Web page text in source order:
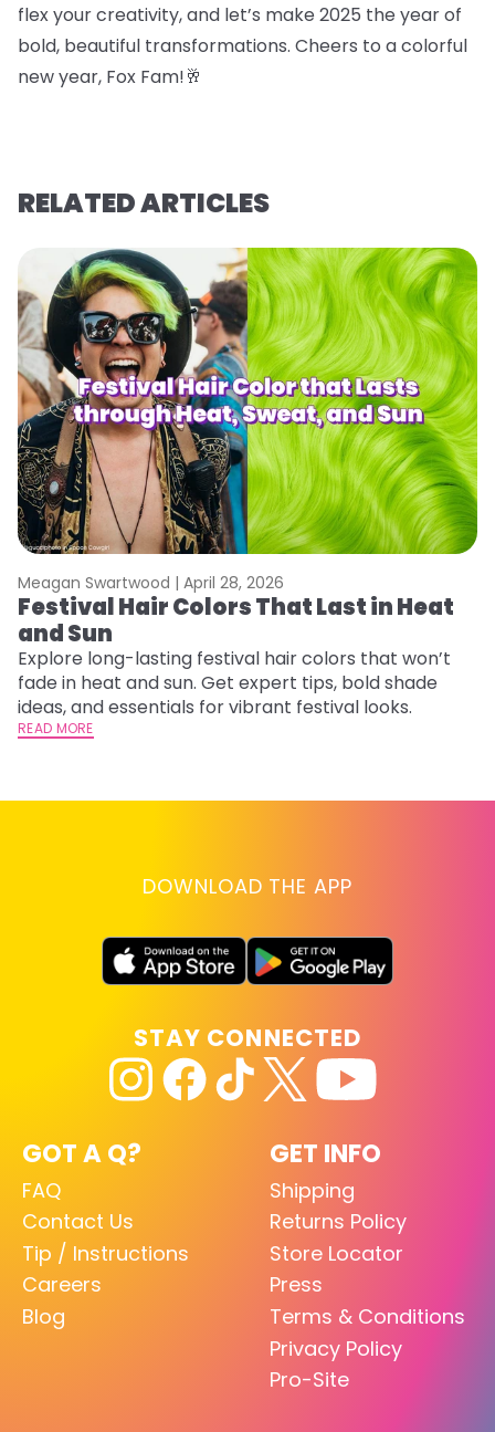
flex your creativity, and let’s make 2025 the year of
bold, beautiful transformations. Cheers to a colorful
new year, Fox Fam!🥂
RELATED ARTICLES
Meagan Swartwood | April 28, 2026
Festival Hair Colors That Last in Heat
and Sun
Explore long-lasting festival hair colors that won’t
fade in heat and sun. Get expert tips, bold shade
ideas, and essentials for vibrant festival looks.
READ MORE
DOWNLOAD THE APP
GOT A Q?
FAQ
Contact Us
Tip / Instructions
Careers
Blog
GET INFO
Shipping
Returns Policy
Store Locator
Press
Terms & Conditions
Privacy Policy
Pro-Site
STAY CONNECTED